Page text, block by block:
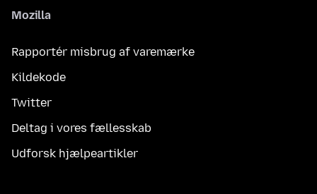
Mozilla
Rapportér misbrug af varemærke
Kildekode
Twitter
Deltag i vores fællesskab
Udforsk hjælpeartikler